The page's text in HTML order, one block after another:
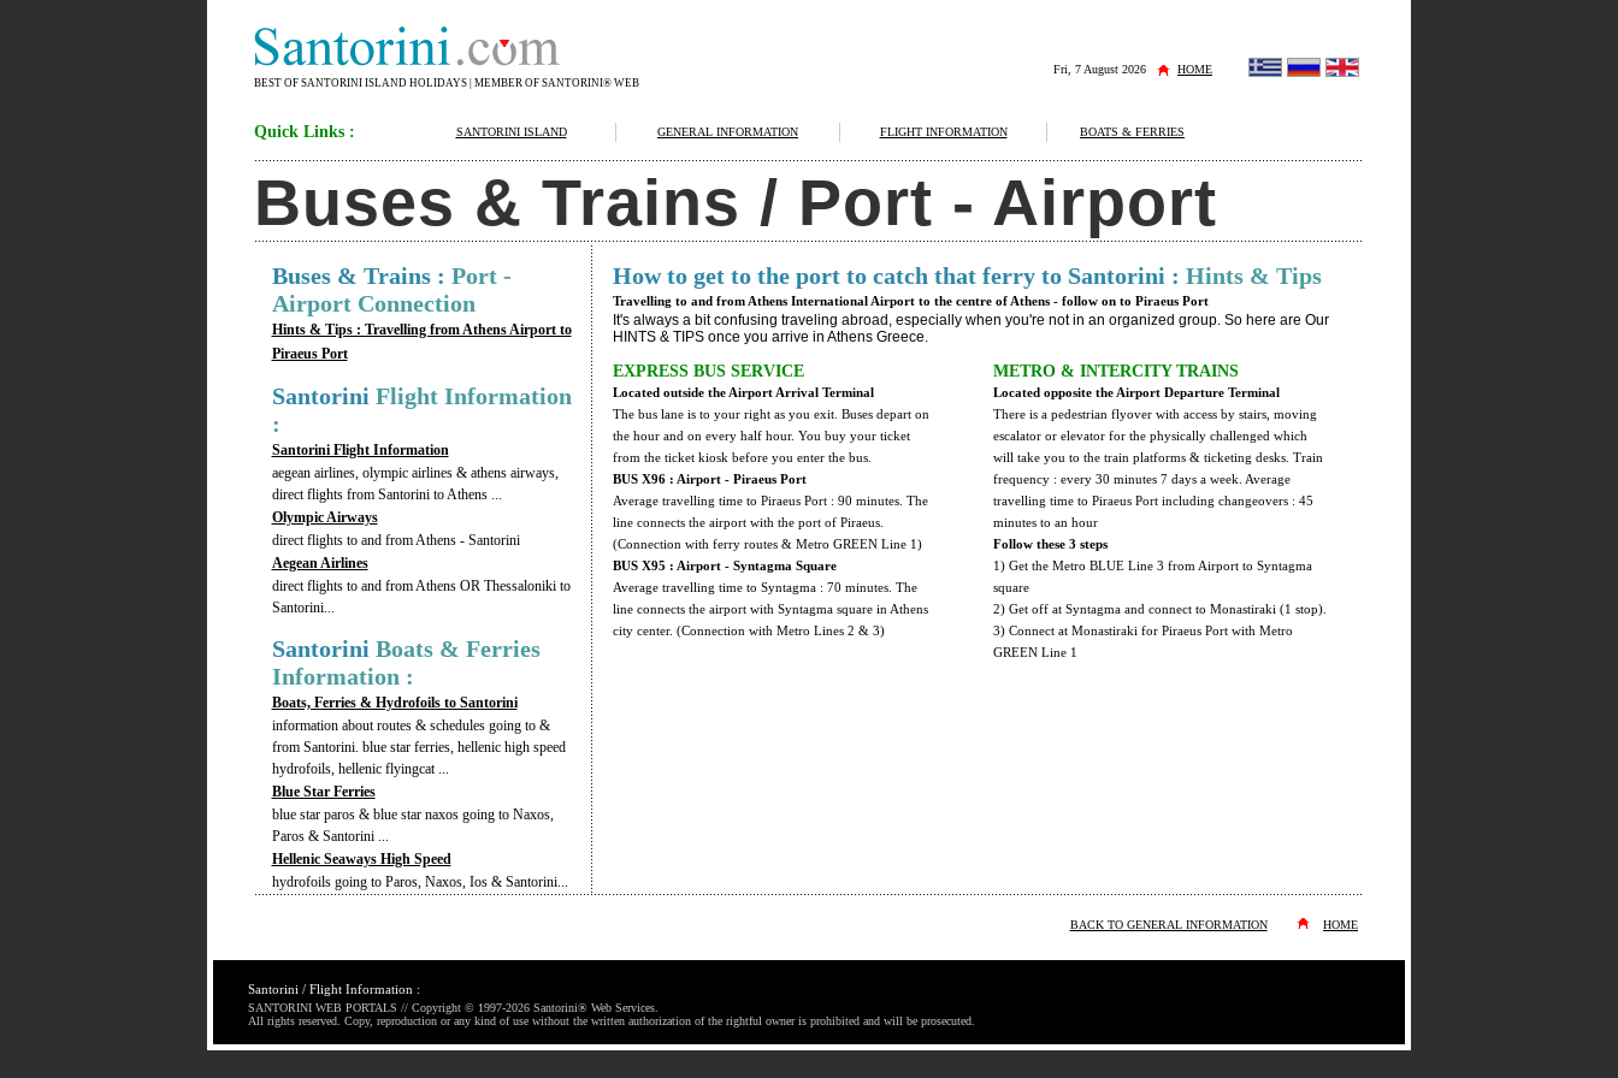
HOME
Fri, 7 August 2026
BEST OF SANTORINI ISLAND HOLIDAYS | MEMBER OF SANTORINI® WEB
Quick Links : SANTORINI ISLAND GENERAL INFORMATION FLIGHT INFORMATION BOATS & FERRIES
Buses & Trains / Port - Airport
Buses & Trains : Port -
Airport Connection
Hints & Tips : Travelling from Athens Airport to
Piraeus Port
Santorini Flight Information
:
Santorini Flight Information
aegean airlines, olympic airlines & athens airways,
direct flights from Santorini to Athens ...
Olympic Airways
direct flights to and from Athens - Santorini
Aegean Airlines
direct flights to and from Athens OR Thessaloniki to
Santorini...
Santorini Boats & Ferries
Information :
Boats, Ferries & Hydrofoils to Santorini
information about routes & schedules going to &
from Santorini. blue star ferries, hellenic high speed
hydrofoils, hellenic flyingcat ...
Blue Star Ferries
blue star paros & blue star naxos going to Naxos,
Paros & Santorini ...
Hellenic Seaways High Speed
hydrofoils going to Paros, Naxos, Ios & Santorini...
How to get to the port to catch that ferry to Santorini : Hints & Tips
Travelling to and from Athens International Airport to the centre of Athens - follow on to Piraeus Port
It's always a bit confusing traveling abroad, especially when you're not in an organized group. So here are Our
HINTS & TIPS once you arrive in Athens Greece.
EXPRESS BUS SERVICE
Located outside the Airport Arrival Terminal
The bus lane is to your right as you exit. Buses depart on
the hour and on every half hour. You buy your ticket
from the ticket kiosk before you enter the bus.
BUS X96 : Airport - Piraeus Port
Average travelling time to Piraeus Port : 90 minutes. The
line connects the airport with the port of Piraeus.
(Connection with ferry routes & Metro GREEN Line 1)
BUS X95 : Airport - Syntagma Square
Average travelling time to Syntagma : 70 minutes. The
line connects the airport with Syntagma square in Athens
city center. (Connection with Metro Lines 2 & 3)
METRO & INTERCITY TRAINS
Located opposite the Airport Departure Terminal
There is a pedestrian flyover with access by stairs, moving
escalator or elevator for the physically challenged which
will take you to the train platforms & ticketing desks. Train
frequency : every 30 minutes 7 days a week. Average
travelling time to Piraeus Port including changeovers : 45
minutes to an hour
Follow these 3 steps
1) Get the Metro BLUE Line 3 from Airport to Syntagma
square
2) Get off at Syntagma and connect to Monastiraki (1 stop).
3) Connect at Monastiraki for Piraeus Port with Metro
GREEN Line 1
BACK TO GENERAL INFORMATION HOME
Santorini / Flight Information :
SANTORINI WEB PORTALS // Copyright © 1997-2026 Santorini® Web Services.
All rights reserved. Copy, reproduction or any kind of use without the written authorization of the rightful owner is prohibited and will be prosecuted.